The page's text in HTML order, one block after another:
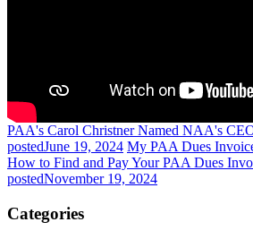
PAA's Carol Christner Named NAA's
postedJune 19, 2024 My PAA Dues
How to Find and Pay Your PAA Dues
postedNovember 19, 2024
Categories